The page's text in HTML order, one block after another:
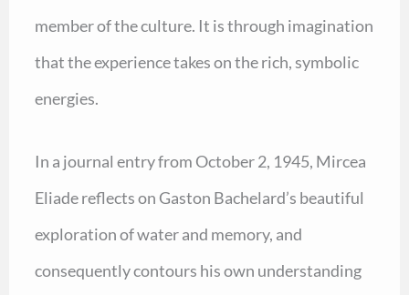
member of the culture. It is through imagination
that the experience takes on the rich, symbolic
energies.
In a journal entry from October 2, 1945, Mircea
Eliade reflects on Gaston Bachelard’s beautiful
exploration of water and memory, and
consequently contours his own understanding